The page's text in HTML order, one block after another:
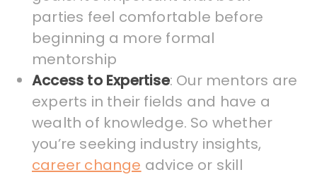
parties feel comfortable before
beginning a more formal
mentorship
Access to Expertise: Our mentors are
experts in their fields and have a
wealth of knowledge. So whether
you’re seeking industry insights,
career change advice or skill